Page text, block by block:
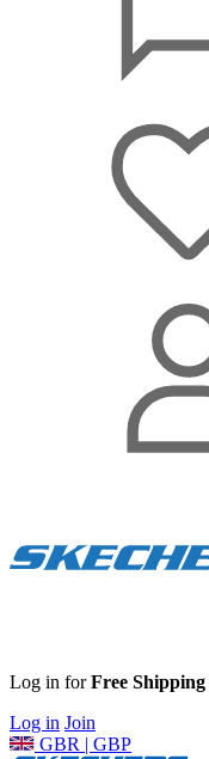
Log in forFree Shipping
Log in Join
GBR | GBP